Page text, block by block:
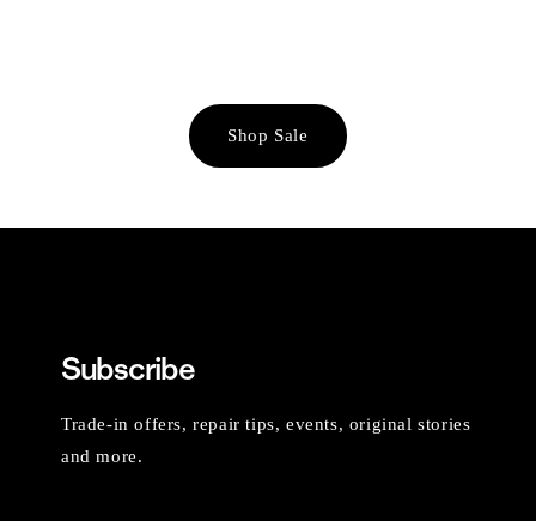
Shop Sale
Subscribe
Trade-in offers, repair tips, events, original stories
and more.